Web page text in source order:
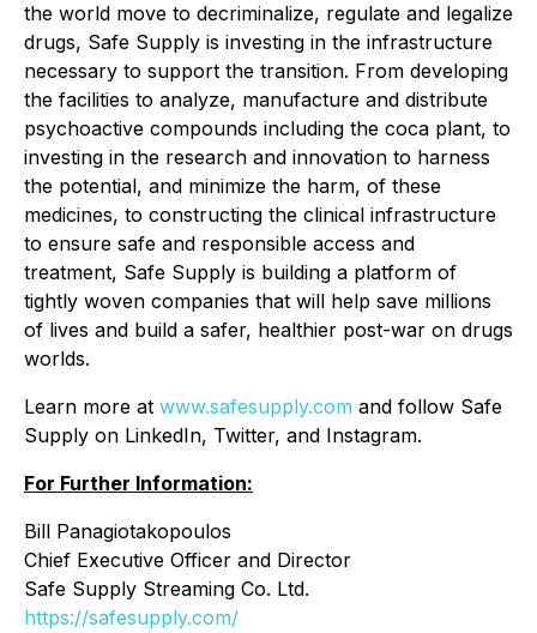
the world move to decriminalize, regulate and legalize
drugs, Safe Supply is investing in the infrastructure
necessary to support the transition. From developing
the facilities to analyze, manufacture and distribute
psychoactive compounds including the coca plant, to
investing in the research and innovation to harness
the potential, and minimize the harm, of these
medicines, to constructing the clinical infrastructure
to ensure safe and responsible access and
treatment, Safe Supply is building a platform of
tightly woven companies that will help save millions
of lives and build a safer, healthier post-war on drugs
worlds.
Learn more at www.safesupply.com and follow Safe
Supply on LinkedIn, Twitter, and Instagram.
For Further Information:
Bill Panagiotakopoulos
Chief Executive Officer and Director
Safe Supply Streaming Co. Ltd.
https://safesupply.com/